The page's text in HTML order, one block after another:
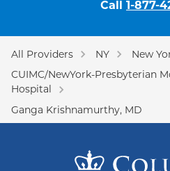
Call 1-877-
All Providers NY
New
CUIMC/NewYork-Presbyterian
Hospital
Ganga Krishnamurthy, MD